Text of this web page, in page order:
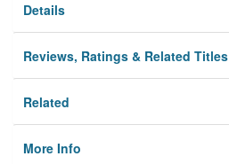
Details
Reviews, Ratings & Related Titles
Related
More Info